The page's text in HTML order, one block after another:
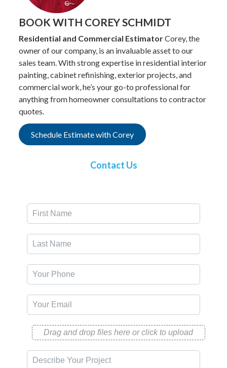
BOOK WITH COREY SCHMIDT
Residential and Commercial EstimatorCorey, the
owner of our company, is an invaluable asset to our
sales team. With strong expertise in residential interior
painting, cabinet refinishing, exterior projects, and
commercial work, he’s your go-to professional for
anything from homeowner consultations to contractor
quotes.
Schedule Estimate with Corey
Contact Us
Drag and drop files here or click to upload